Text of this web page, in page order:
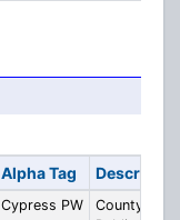
Alpha Tag
Cypress PW
County